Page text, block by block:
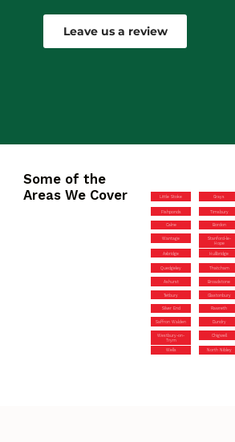
Leave us a review
Some of the
Areas We Cover
Little Stoke Grays
Fishponds Timsbury
Calne Bordon
Wantage
Stanford-le-
Hope
Axbridge Hullbridge
Quedgeley Thatcham
Ashurst Broadstone
Tetbury Glastonbury
Silver End Rawreth
Saffron Walden Dundry
Westbury-on-
Trym
Chigwell
Wells North Nibley